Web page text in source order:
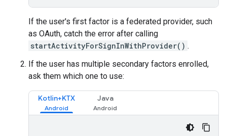
If the user's first factor is a federated provider, such
as OAuth, catch the error after calling
startActivityForSignInWithProvider() .
If the user has multiple secondary factors enrolled,
ask them which one to use:
Kotlin+KTX Java